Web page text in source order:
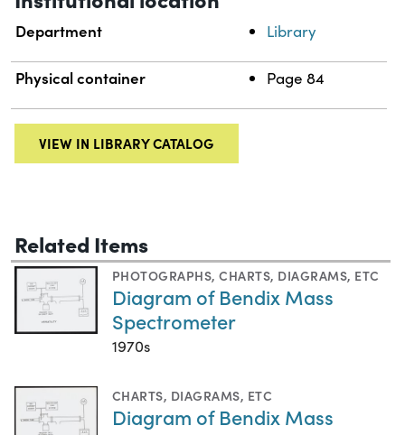
Department Library
Physical container Page 84
VIEW IN LIBRARY CATALOG
Related Items
PHOTOGRAPHS,CHARTS, DIAGRAMS, ETC
Diagram of Bendix Mass
Spectrometer
1970s
CHARTS, DIAGRAMS, ETC
Diagram of Bendix Mass